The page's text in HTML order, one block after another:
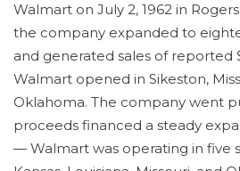
Walmart on July 2, 1962 in
the company expanded to
and generated sales of reported
Walmart opened in Sikeston,
Oklahoma. The company went
proceeds financed a steady
— Walmart was operating in five